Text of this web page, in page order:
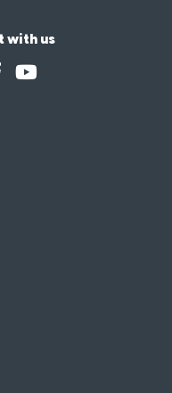
with us